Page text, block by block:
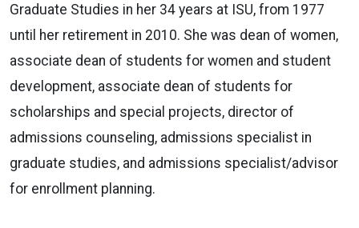
Graduate Studies in her 34 years at ISU, from 1977
until her retirement in 2010. She was dean of women,
associate dean of students for women and student
development, associate dean of students for
scholarships and special projects, director of
admissions counseling, admissions specialist in
graduate studies, and admissions specialist/advisor
for enrollment planning.